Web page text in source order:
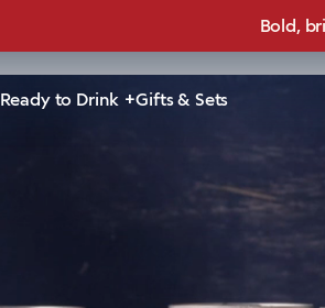
Bold,
Ready to Drink Gifts & Sets
of